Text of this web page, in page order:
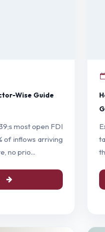
Wise Guide
most open FDI
of inflows arriving
no prio...